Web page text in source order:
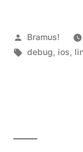
Posted
by
Bramus!
Tags:
debug, ios,